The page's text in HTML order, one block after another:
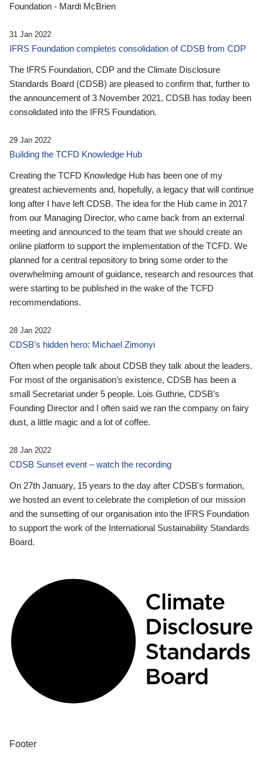
Foundation - Mardi McBrien
31 Jan 2022
IFRS Foundation completes consolidation of CDSB from CDP
The IFRS Foundation, CDP and the Climate Disclosure
Standards Board (CDSB) are pleased to confirm that, further to
the announcement of 3 November 2021, CDSB has today been
consolidated into the IFRS Foundation.
29 Jan 2022
Building the TCFD Knowledge Hub
Creating the TCFD Knowledge Hub has been one of my
greatest achievements and, hopefully, a legacy that will continue
long after I have left CDSB. The idea for the Hub came in 2017
from our Managing Director, who came back from an external
meeting and announced to the team that we should create an
online platform to support the implementation of the TCFD. We
planned for a central repository to bring some order to the
overwhelming amount of guidance, research and resources that
were starting to be published in the wake of the TCFD
recommendations.
28 Jan 2022
CDSB’s hidden hero: Michael Zimonyi
Often when people talk about CDSB they talk about the leaders.
For most of the organisation’s existence, CDSB has been a
small Secretariat under 5 people. Lois Guthrie, CDSB’s
Founding Director and I often said we ran the company on fairy
dust, a little magic and a lot of coffee.
28 Jan 2022
CDSB Sunset event – watch the recording
On 27th January, 15 years to the day after CDSB's formation,
we hosted an event to celebrate the completion of our mission
and the sunsetting of our organisation into the IFRS Foundation
to support the work of the International Sustainability Standards
Board.
Footer